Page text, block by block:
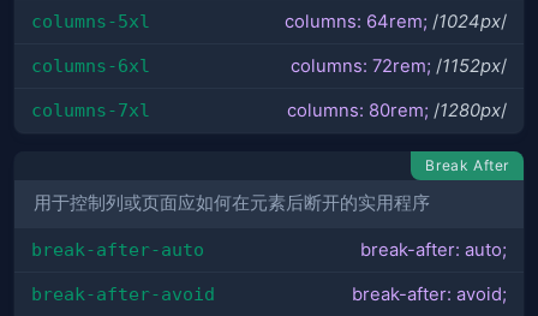
columns-5xl columns: 64rem; /1024px/
columns-6xl columns: 72rem; /1152px/
columns-7xl columns: 80rem; /1280px/
Break After
用于控制列或页面应如何在元素后断开的实用程序
break-after-auto break-after: auto;
break-after-avoid break-after: avoid;